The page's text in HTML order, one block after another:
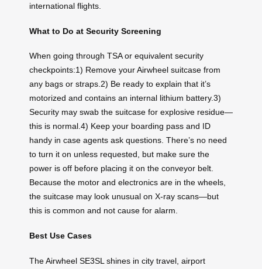
international flights.
What to Do at Security Screening
When going through TSA or equivalent security
checkpoints:1) Remove your Airwheel suitcase from
any bags or straps.2) Be ready to explain that it’s
motorized and contains an internal lithium battery.3)
Security may swab the suitcase for explosive residue—
this is normal.4) Keep your boarding pass and ID
handy in case agents ask questions. There’s no need
to turn it on unless requested, but make sure the
power is off before placing it on the conveyor belt.
Because the motor and electronics are in the wheels,
the suitcase may look unusual on X-ray scans—but
this is common and not cause for alarm.
Best Use Cases
The Airwheel SE3SL shines in city travel, airport